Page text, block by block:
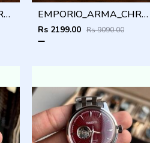
EMPORIO_ARMA_CHRONO_ROSEGOLD_WHITE_DIAL_AT408 EMPORIO_ARMA_CHRONO_SILVER_GOLD_BLACK_DIAL_AT408
Rs 2199.00 Rs 9090.00